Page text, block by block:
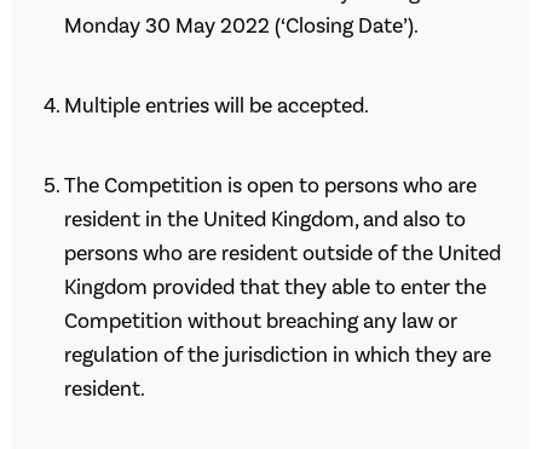
Monday 30 May 2022 (‘Closing Date’).
Multiple entries will be accepted.
The Competition is open to persons who are
resident in the United Kingdom, and also to
persons who are resident outside of the United
Kingdom provided that they able to enter the
Competition without breaching any law or
regulation of the jurisdiction in which they are
resident.